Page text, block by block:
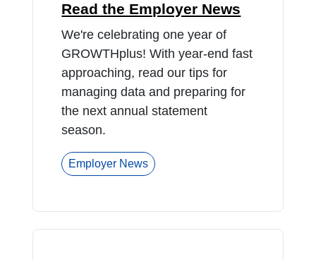
Read the Employer News
We're celebrating one year of
GROWTHplus! With year-end fast
approaching, read our tips for
managing data and preparing for
the next annual statement
season.
Employer News